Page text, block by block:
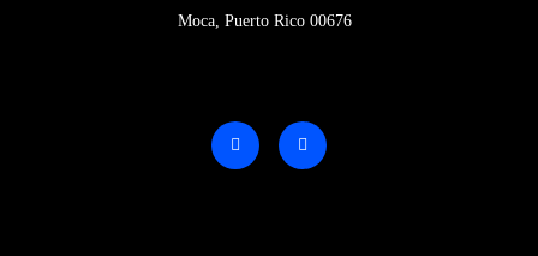
Moca, Puerto Rico 00676